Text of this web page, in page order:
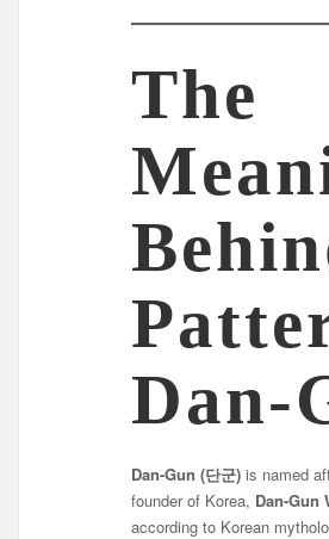
The
Dan-
Dan-Gun (단군) is named
founder of Korea, Dan-Gun
according to Korean